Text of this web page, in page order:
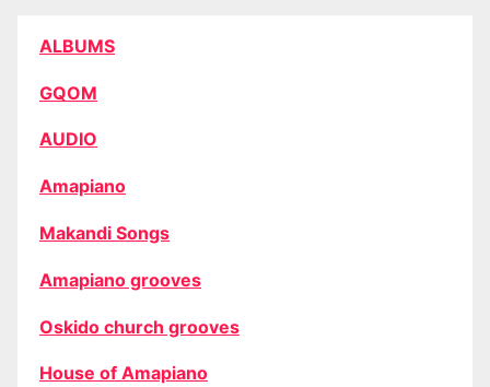
ALBUMS
GQOM
AUDIO
Amapiano
Makandi Songs
Amapiano grooves
Oskido church grooves
House of Amapiano